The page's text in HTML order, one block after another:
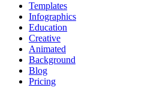
Templates
Infographics
Education
Creative
Animated
Background
Blog
Pricing